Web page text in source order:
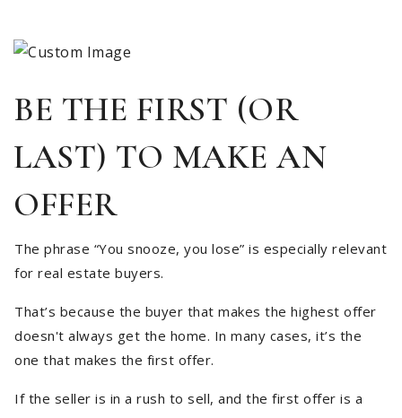
BE THE FIRST (OR
LAST) TO MAKE AN
OFFER
The phrase “You snooze, you lose” is especially relevant
for real estate buyers.
That’s because the buyer that makes the highest offer
doesn't always get the home. In many cases, it’s the
one that makes the first offer.
If the seller is in a rush to sell, and the first offer is a